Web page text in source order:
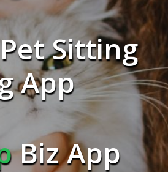
Sitting
App
Biz App